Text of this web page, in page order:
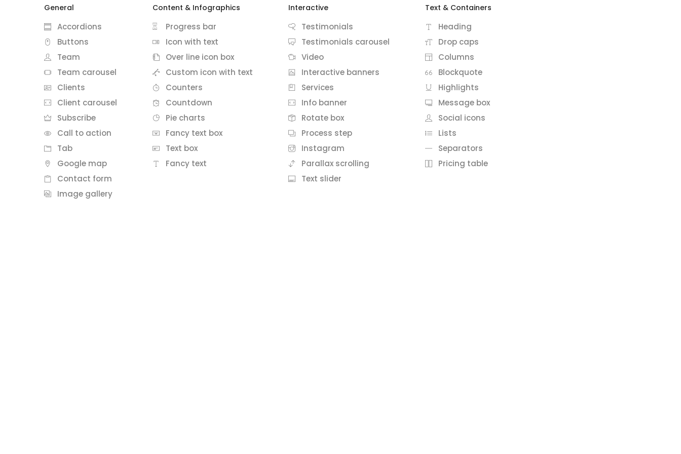
General
Accordions
Buttons
Team
Team carousel
Clients
Client carousel
Subscribe
Call to action
Tab
Google map
Contact form
Image gallery
Content & Infographics
Progress bar
Icon with text
Over line icon box
Custom icon with text
Counters
Countdown
Pie charts
Fancy text box
Text box
Fancy text
Interactive
Testimonials
Testimonials carousel
Video
Interactive banners
Services
Info banner
Rotate box
Process step
Instagram
Parallax scrolling
Text slider
Text & Containers
Heading
Drop caps
Columns
Blockquote
Highlights
Message box
Social icons
Lists
Separators
Pricing table